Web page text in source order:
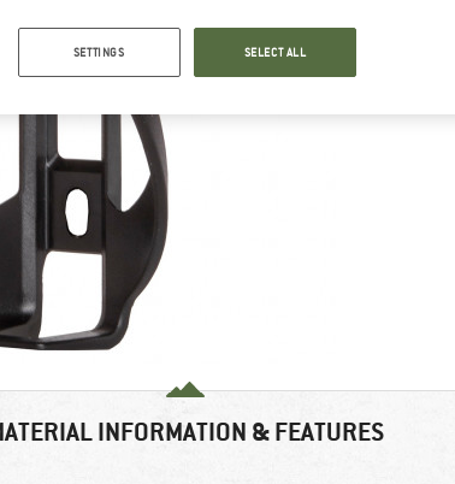
INFORMATION & FEATURES
SETTINGS SELECT ALL